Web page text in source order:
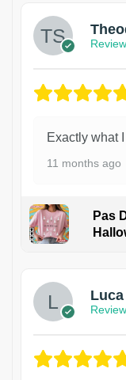
Exactly what
11 months ago
Pas
Luca